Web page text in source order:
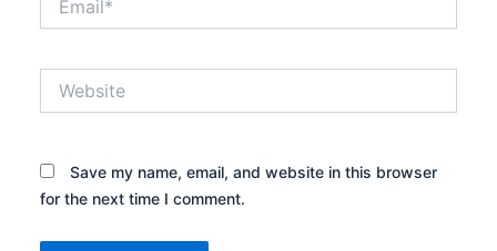
Save my name, email, and website in this browser
for the next time I comment.